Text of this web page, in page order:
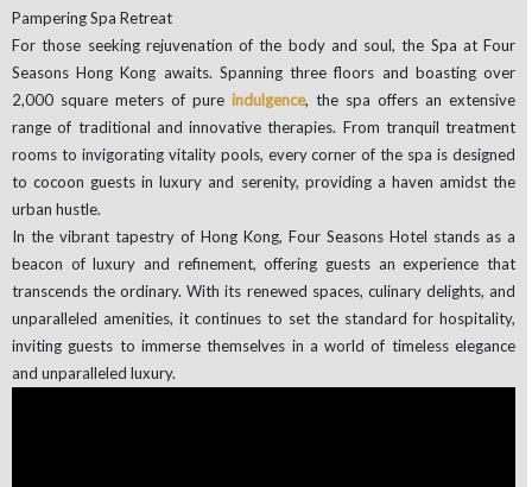
Pampering Spa Retreat
For those seeking rejuvenation of the body and soul, the Spa at Four
Seasons Hong Kong awaits. Spanning three floors and boasting over
2,000 square meters of pure indulgence, the spa offers an extensive
range of traditional and innovative therapies. From tranquil treatment
rooms to invigorating vitality pools, every corner of the spa is designed
to cocoon guests in luxury and serenity, providing a haven amidst the
urban hustle.
In the vibrant tapestry of Hong Kong, Four Seasons Hotel stands as a
beacon of luxury and refinement, offering guests an experience that
transcends the ordinary. With its renewed spaces, culinary delights, and
unparalleled amenities, it continues to set the standard for hospitality,
inviting guests to immerse themselves in a world of timeless elegance
and unparalleled luxury.